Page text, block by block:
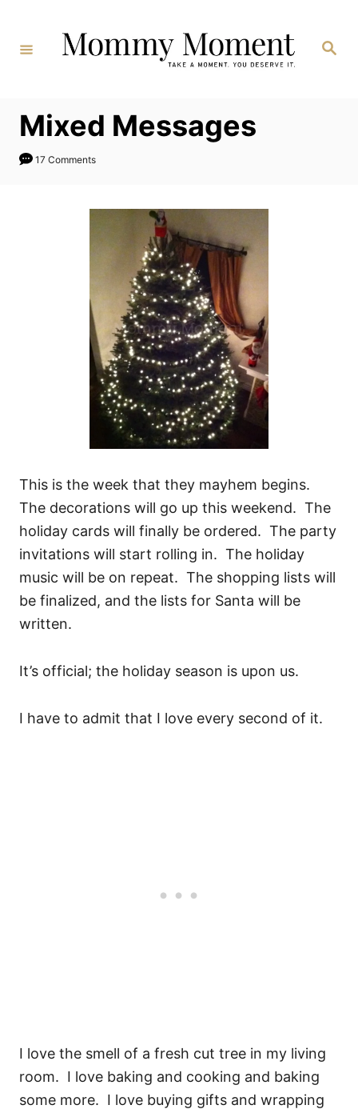
Content
Search
Mixed Messages
17 Comments
This is the week that they mayhem begins.
The decorations will go up this weekend. The
holiday cards will finally be ordered. The party
invitations will start rolling in. The holiday
music will be on repeat. The shopping lists will
be finalized, and the lists for Santa will be
written.
It’s official; the holiday season is upon us.
I have to admit that I love every second of it.
I love the smell of a fresh cut tree in my living
room. I love baking and cooking and baking
some more. I love buying gifts and wrapping